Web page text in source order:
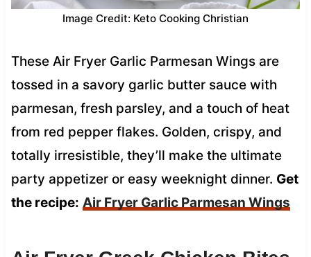
Image Credit: Keto Cooking Christian
These Air Fryer Garlic Parmesan Wings are
tossed in a savory garlic butter sauce with
parmesan, fresh parsley, and a touch of heat
from red pepper flakes. Golden, crispy, and
totally irresistible, they’ll make the ultimate
party appetizer or easy weeknight dinner. Get
the recipe: Air Fryer Garlic Parmesan Wings